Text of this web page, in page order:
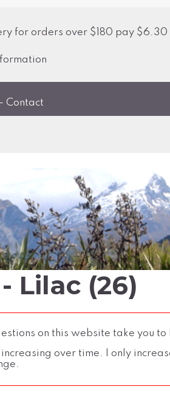
for orders over $180 pay $6.30
Contact
Lilac (26)
on this website take you to
over time. I only